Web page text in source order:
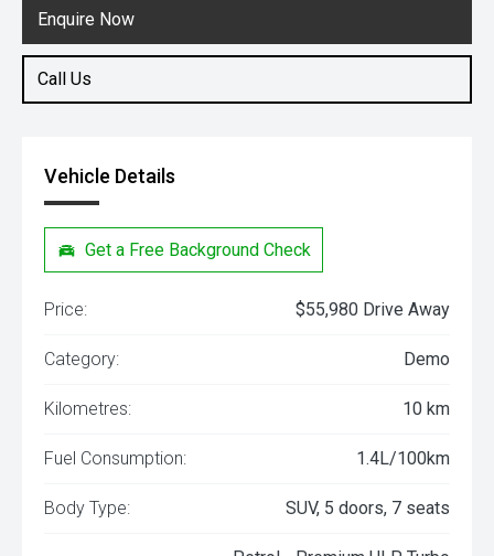
Enquire Now
Call Us
1.5L Hybrid
Vehicle Details
Get a Free Background Check
Price: $55,980 Drive Away
Category: Demo
Kilometres: 10 km
Fuel Consumption: 1.4L/100km
Body Type: SUV, 5 doors, 7 seats